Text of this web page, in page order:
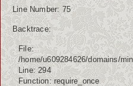
Line Number: 75
Backtrace:
File:
/home/u609284626/domains/
Line: 294
Function: require_once